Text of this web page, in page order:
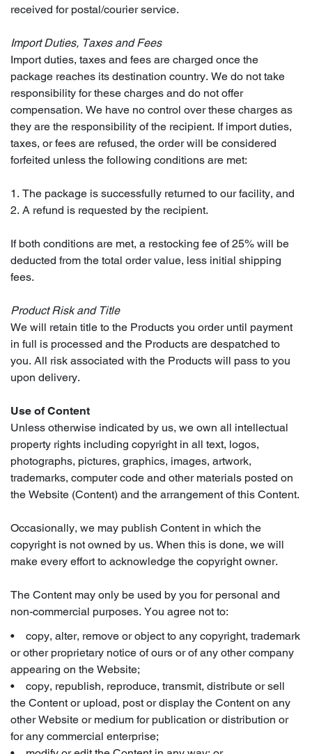
received for postal/courier service.
Import Duties, Taxes and Fees
Import duties, taxes and fees are charged once the
package reaches its destination country. We do not take
responsibility for these charges and do not offer
compensation. We have no control over these charges as
they are the responsibility of the recipient. If import duties,
taxes, or fees are refused, the order will be considered
forfeited unless the following conditions are met:
1. The package is successfully returned to our facility, and
2. A refund is requested by the recipient.
If both conditions are met, a restocking fee of 25% will be
deducted from the total order value, less initial shipping
fees.
Product Risk and Title
We will retain title to the Products you order until payment
in full is processed and the Products are despatched to
you. All risk associated with the Products will pass to you
upon delivery.
Use of Content
Unless otherwise indicated by us, we own all intellectual
property rights including copyright in all text, logos,
photographs, pictures, graphics, images, artwork,
trademarks, computer code and other materials posted on
the Website (Content) and the arrangement of this Content.
Occasionally, we may publish Content in which the
copyright is not owned by us. When this is done, we will
make every effort to acknowledge the copyright owner.
The Content may only be used by you for personal and
non-commercial purposes. You agree not to:
• copy, alter, remove or object to any copyright, trademark
or other proprietary notice of ours or of any other company
appearing on the Website;
• copy, republish, reproduce, transmit, distribute or sell
the Content or upload, post or display the Content on any
other Website or medium for publication or distribution or
for any commercial enterprise;